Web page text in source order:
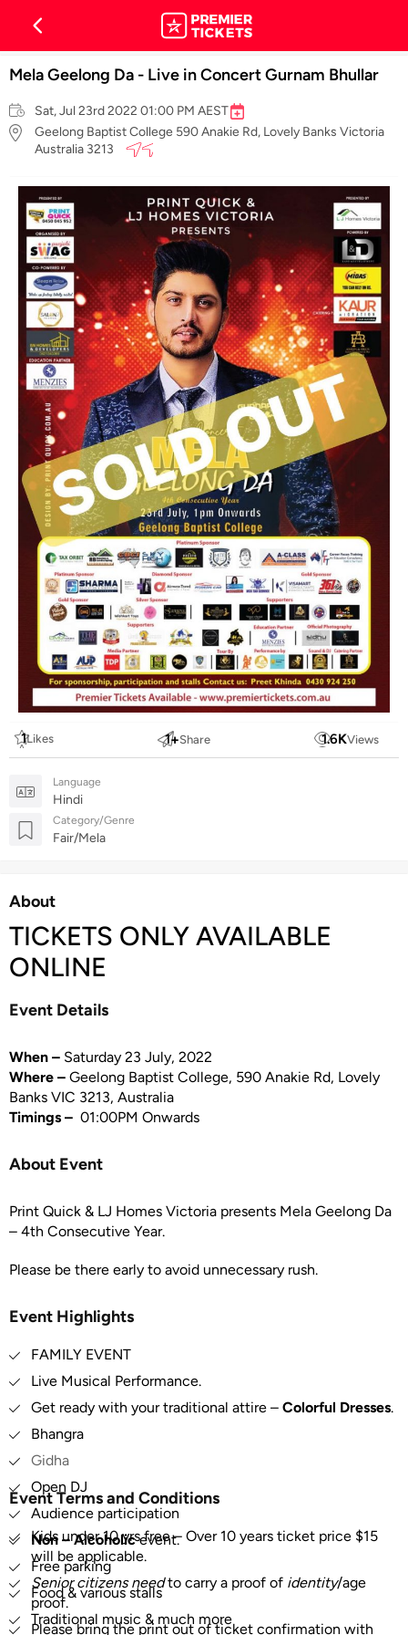
Mela Geelong Da - Live in Concert Gurnam Bhullar
Sat, Jul 23rd 2022 01:00 PM AEST
Geelong Baptist College 590 Anakie Rd, Lovely Banks Victoria
Australia 3213
1Likes 1+Share 1.6KViews
Language
Hindi
Category/Genre
Fair/Mela
About
TICKETS ONLY AVAILABLE
ONLINE
Event Details
When – Saturday 23 July, 2022
Where – Geelong Baptist College, 590 Anakie Rd, Lovely
Banks VIC 3213, Australia
Timings – 01:00PM Onwards
About Event
Print Quick & LJ Homes Victoria presents Mela Geelong Da
– 4th Consecutive Year.
Please be there early to avoid unnecessary rush.
Event Highlights
FAMILY EVENT
Live Musical Performance.
Get ready with your traditional attire – Colorful Dresses.
Bhangra
Gidha
Open DJ
Audience participation
Non – Alcoholicevent.
Free parking
Food & various stalls
Traditional music & much more
Event Terms and Conditions
Kids under 10 yrs free – Over 10 years ticket price $15
will be applicable.
Senior citizens needto carry a proof of identity/age
proof.
Please bring the print out of ticket confirmation with